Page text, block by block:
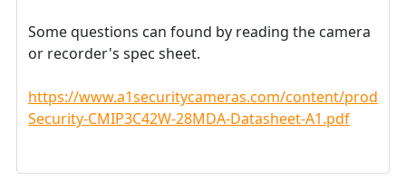
Some questions can found by reading the camera
or recorder's spec sheet.
https://www.a1securitycameras.com/content/
Security-CMIP3C42W-28MDA-Datasheet-A1.pdf